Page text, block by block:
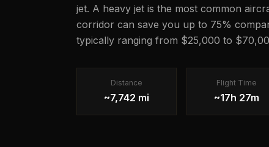
jet. A heavy jet is the most common
corridor can save you up to 75%
typically ranging from $25,000 to
Distance
~7,742 mi
Flight Time
~17h 27m